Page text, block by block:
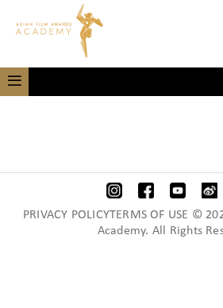
PRIVACY POLICYTERMS OF USE ©
Academy. All Rights